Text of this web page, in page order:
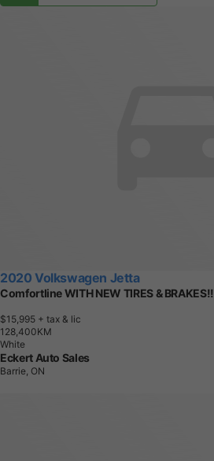
2020 Volkswagen Jetta
Comfortline WITH NEW TIRES & BRAKES!!
$15,995 + tax & lic
1 28,400KM
White
Eckert Auto Sales
Barrie, ON